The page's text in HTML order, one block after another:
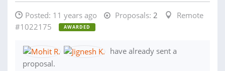
Posted: 11 years ago Proposals: 2
Remote
#1022175
AWARDED
have already sent a
proposal.